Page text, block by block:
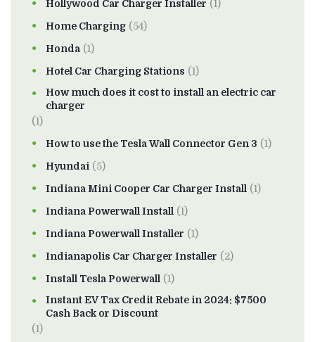
Hollywood Car Charger Installer (1)
Home Charging (54)
Honda (1)
Hotel Car Charging Stations (1)
How much does it cost to install an electric car
charger
(1)
How to use the Tesla Wall Connector Gen 3 (1)
Hyundai (5)
Indiana Mini Cooper Car Charger Install (1)
Indiana Powerwall Install (1)
Indiana Powerwall Installer (1)
Indianapolis Car Charger Installer (2)
Install Tesla Powerwall (1)
Instant EV Tax Credit Rebate in 2024: $7500
Cash Back or Discount
(1)